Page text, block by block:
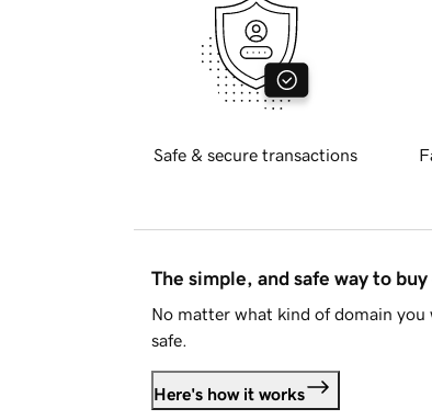
Safe & secure transactions
The simple, and safe way to
No matter what kind of domain you
safe.
Here's how it works